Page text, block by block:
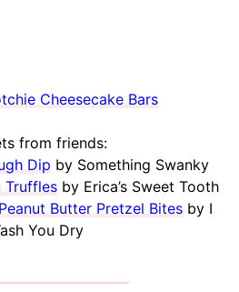
Cheesecake Bars
from friends:
Dip by Something Swanky
Trufflesby Erica’s Sweet Tooth
Butter Pretzel Bitesby I
You Dry